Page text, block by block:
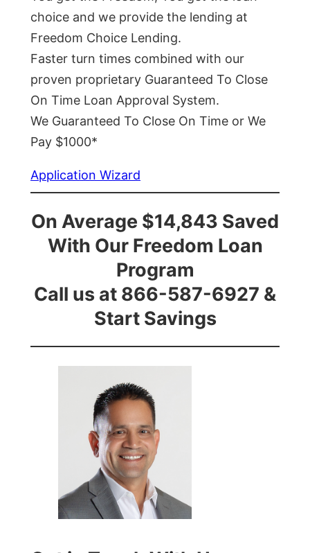
choice and we provide the lending at
Freedom Choice Lending.
Faster turn times combined with our
proven proprietary Guaranteed To Close
On Time Loan Approval System.
We Guaranteed To Close On Time or We
Pay $1000*
Application Wizard
On Average $14,843 Saved
With Our Freedom Loan
Program
Call us at 866-587-6927 &
Start Savings